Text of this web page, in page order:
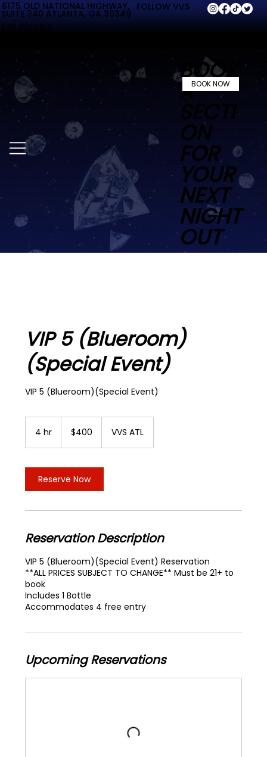
BOOK
A
SECTI
ON
FOR
YOUR
NEXT
NIGHT
OUT
BOOK NOW
6175 OLD NATIONAL HIGHWAY,
SUITE 340 ATLANTA, GA 30349
770.731.2158
FOLLOW VVS
VIP 5 (Blueroom)
(Special Event)
VIP 5 (Blueroom)(Special Event)
4 hr
dollars$400 VVS ATL
Reserve Now
Reservation Description
VIP 5 (Blueroom)(Special Event) Reservation
**ALL PRICES SUBJECT TO CHANGE** Must be 21+ to
book
Includes 1 Bottle
Accommodates 4 free entry
Upcoming Reservations